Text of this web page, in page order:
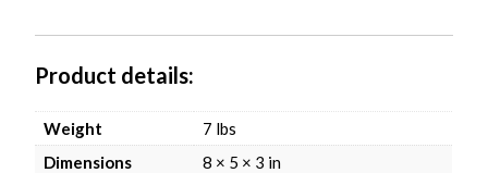
Product details
Weight
7 lbs
Dimensions
8 × 5 × 3 in